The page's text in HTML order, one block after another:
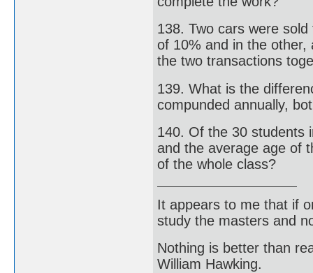
138. Two cars were
of 10% and in the
the two transactions
139. What is the
compunded annually,
140. Of the 30 students
and the average age of
of the whole class?
It appears to me that if
study the masters and
Nothing is better than
William Hawking.